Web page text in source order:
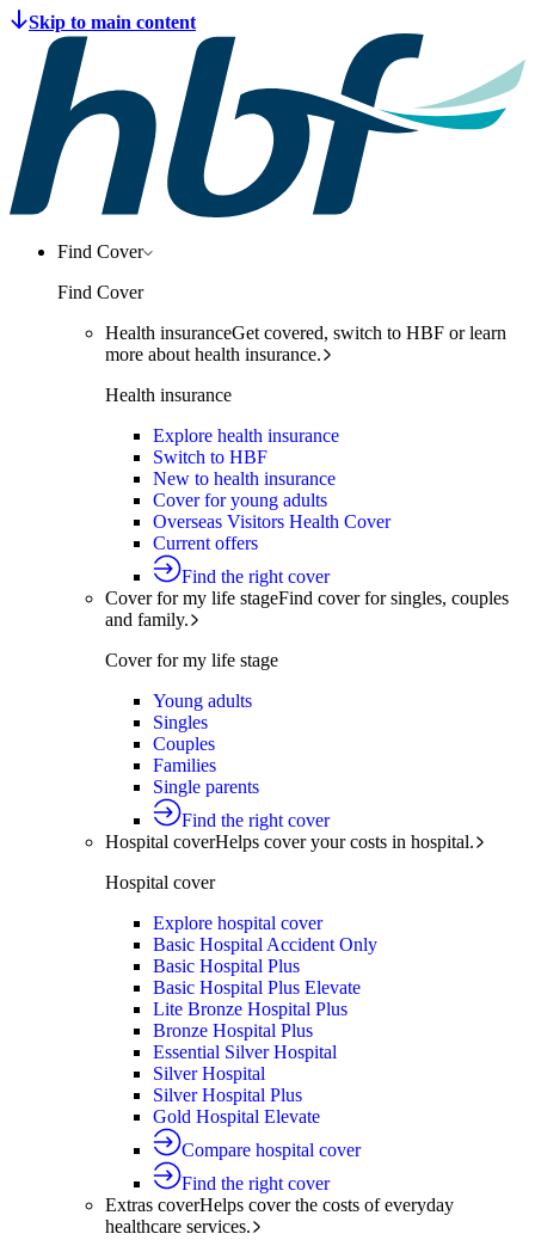
Find Cover
Find Cover
Health insuranceGet covered, switch to HBF or learn
more about health insurance.
Health insurance
Explore health insurance
Switch to HBF
New to health insurance
Cover for young adults
Overseas Visitors Health Cover
Current offers
Find the right cover
Cover for my life stageFind cover for singles, couples
and family.
Cover for my life stage
Young adults
Singles
Couples
Families
Single parents
Find the right cover
Hospital coverHelps cover your costs in hospital.
Hospital cover
Explore hospital cover
Basic Hospital Accident Only
Basic Hospital Plus
Basic Hospital Plus Elevate
Lite Bronze Hospital Plus
Bronze Hospital Plus
Essential Silver Hospital
Silver Hospital
Silver Hospital Plus
Gold Hospital Elevate
Compare hospital cover
Find the right cover
Extras coverHelps cover the costs of everyday
healthcare services.